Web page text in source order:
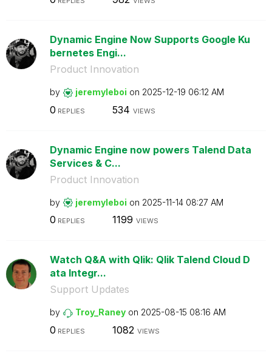
Dynamic Engine Now Supports Google Ku
bernetes Engi...
Product Innovation
by jeremyleboi on ‎2025-12-19 06:12 AM
0 REPLIES 534 VIEWS
Dynamic Engine now powers Talend Data
Services & C...
Product Innovation
by jeremyleboi on ‎2025-11-14 08:27 AM
0 REPLIES 1199 VIEWS
Watch Q&A with Qlik: Qlik Talend Cloud D
ata Integr...
Support Updates
by Troy_Raney on ‎2025-08-15 08:16 AM
0 REPLIES 1082 VIEWS